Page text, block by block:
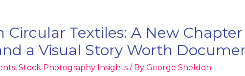
Circular Textiles: A New Chapter
a Visual Story Worth
, Stock Photography Insights/ By George Sheldon